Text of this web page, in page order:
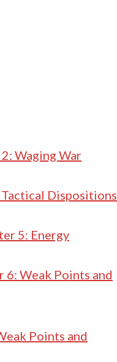
Waging War
Dispositions
5: Energy
6: Weak Points and
Points and